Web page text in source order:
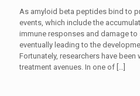
As amyloid beta peptides bind to
events, which include the
immune responses and damage
eventually leading to the
Fortunately, researchers have
treatment avenues. In one of […]